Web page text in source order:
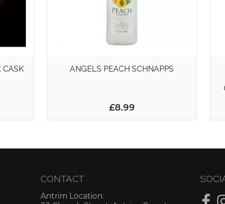
CASK
ANGELS PEACH SCHNAPPS
£8.99
CONTACT
Antrim Location: